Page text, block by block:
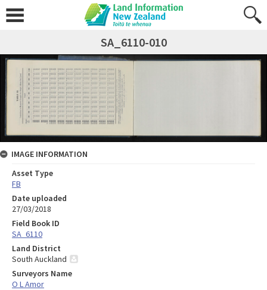
SA_6110-010
IMAGE INFORMATION
Asset Type
FB
Date uploaded
27/03/2018
Field Book ID
SA_6110
Land District
South Auckland
Surveyors Name
O L Amor